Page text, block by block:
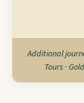
Additional
Tours ·